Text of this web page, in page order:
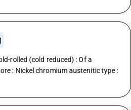
rolled (cold reduced) : Of a
: Nickel chromium austenitic type :